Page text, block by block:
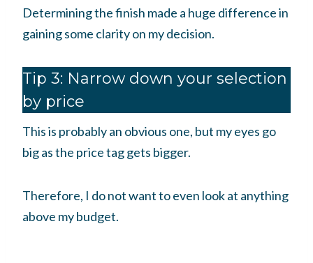
Determining the finish made a huge difference in
gaining some clarity on my decision.
Tip 3: Narrow down your selection
by price
This is probably an obvious one, but my eyes go
big as the price tag gets bigger.
Therefore, I do not want to even look at anything
above my budget.